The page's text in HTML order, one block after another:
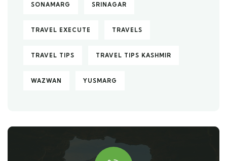
SONAMARG SRINAGAR
TRAVEL EXECUTE TRAVELS
TRAVEL TIPS TRAVEL TIPS KASHMIR
WAZWAN YUSMARG